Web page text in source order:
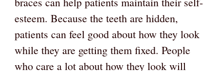
esteem. Because the teeth are hidden,
patients can feel good about how they look
while they are getting them fixed. People
who care a lot about how they look will